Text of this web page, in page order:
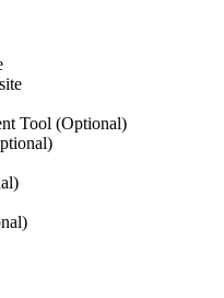
Tool (Optional)